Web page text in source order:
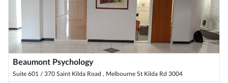
Beaumont Psychology
Suite 601 / 370 Saint Kilda Road , Melbourne St Kilda Rd 3004